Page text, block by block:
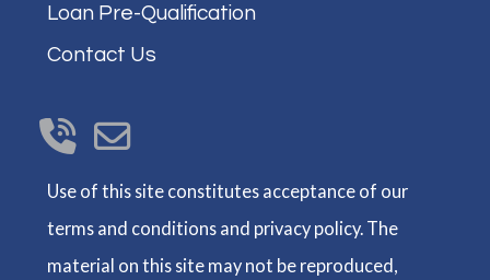
Loan Pre-Qualification
Contact Us
Use of this site constitutes acceptance of our
terms and conditions and privacy policy. The
material on this site may not be reproduced,